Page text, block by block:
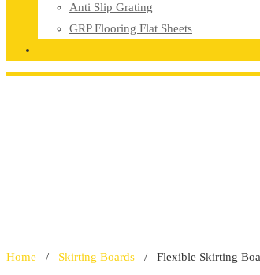
Anti Slip Grating
GRP Flooring Flat Sheets
Home / Skirting Boards / Flexible Skirting